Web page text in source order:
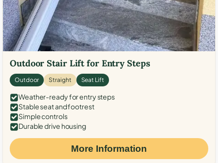
Outdoor Stair Lift for Entry Steps
Outdoor Straight Seat Lift
Weather-ready for entry steps
Stable seat and footrest
Simple controls
Durable drive housing
More Information